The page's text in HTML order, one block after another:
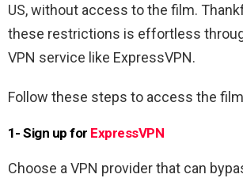
US, without access to the film.
these restrictions is effortless
VPN service like ExpressVPN.
Follow these steps to access the
1- Sign up for ExpressVPN
Choose a VPN provider that can